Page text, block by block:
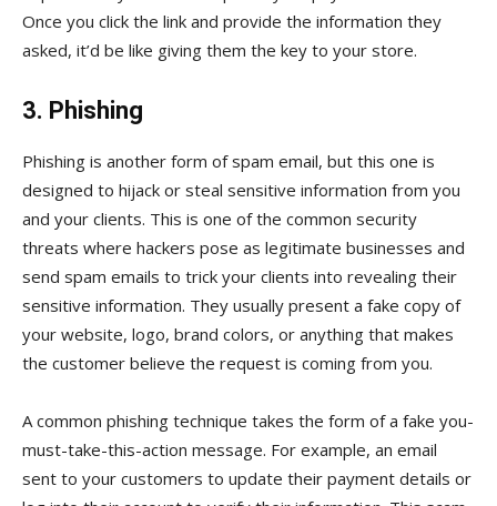
Once you click the link and provide the information they
asked, it’d be like giving them the key to your store.
3. Phishing
Phishing is another form of spam email, but this one is
designed to hijack or steal sensitive information from you
and your clients. This is one of the common security
threats where hackers pose as legitimate businesses and
send spam emails to trick your clients into revealing their
sensitive information. They usually present a fake copy of
your website, logo, brand colors, or anything that makes
the customer believe the request is coming from you.
A common phishing technique takes the form of a fake you-
must-take-this-action message. For example, an email
sent to your customers to update their payment details or